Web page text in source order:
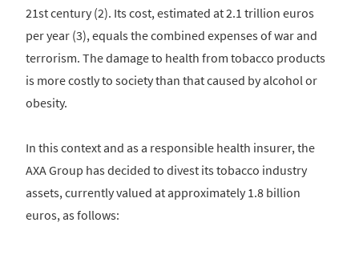
21st century (2). Its cost, estimated at 2.1 trillion euros
per year (3), equals the combined expenses of war and
terrorism. The damage to health from tobacco products
is more costly to society than that caused by alcohol or
obesity.
In this context and as a responsible health insurer, the
AXA Group has decided to divest its tobacco industry
assets, currently valued at approximately 1.8 billion
euros, as follows: